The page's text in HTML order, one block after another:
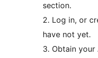
section.
2. Log in, or
have not yet.
3. Obtain your